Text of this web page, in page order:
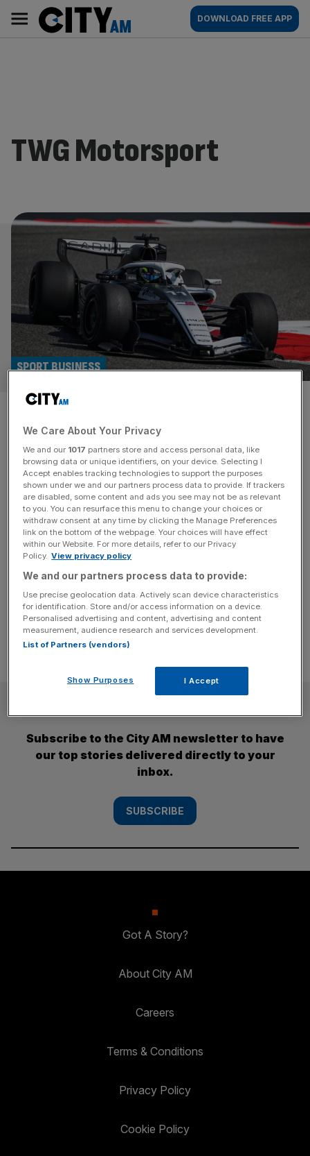
content
AM
Main
navigation
DOWNLOAD FREE APP
TWG Motorsport
Cadillac to leverage US
identity to grow F1
sponsorship portfolio
SPORT BUSINESS
Formula 1 newcomers Cadillac are harnessing their status
as the only “truly” American team to power their
sponsorship strategy ahead of the season opener this
weekend. Cadillac will be the 11th team on the grid after
General Motors and Chelsea co-owner Mark Walter’s
TWG paid a reported $450m anti-prize money dilution
fee to expand the[...]
Subscribe to the City AM newsletter to have
our top stories delivered directly to your
inbox.
SUBSCRIBE
Got A Story?
About City AM
Careers
Terms & Conditions
Privacy Policy
Cookie Policy
We Care About Your Privacy
We and our 1017 partners store and access personal data, like
browsing data or unique identifiers, on your device. Selecting I
Accept enables tracking technologies to support the purposes
shown under we and our partners process data to provide. If trackers
are disabled, some content and ads you see may not be as relevant
to you. You can resurface this menu to change your choices or
withdraw consent at any time by clicking the Manage Preferences
link on the bottom of the webpage. Your choices will have effect
within our Website. For more details, refer to our Privacy
Policy. View privacy policy
We and our partners process data to provide:
Use precise geolocation data. Actively scan device characteristics
for identification. Store and/or access information on a device.
Personalised advertising and content, advertising and content
measurement, audience research and services development.
List of Partners (vendors)
Show Purposes I Accept